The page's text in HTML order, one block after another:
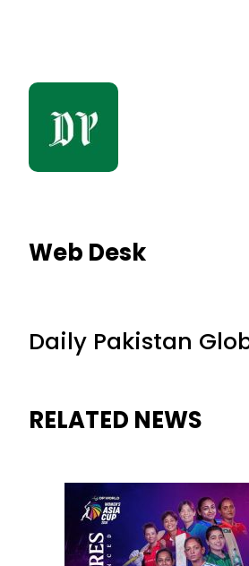
Web Desk
Daily Pakistan
RELATED NEWS